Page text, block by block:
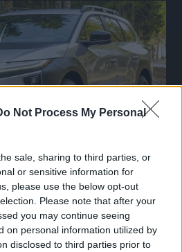
Not Process My Personal
sale, sharing to third parties, or
or sensitive information for
please use the below opt-out
Please note that after your
you may continue seeing
on personal information utilized by
disclosed to third parties prior to
ny favorit”
kombibilar har krympt men fylls
bZ4X Touring. Vi provkör.